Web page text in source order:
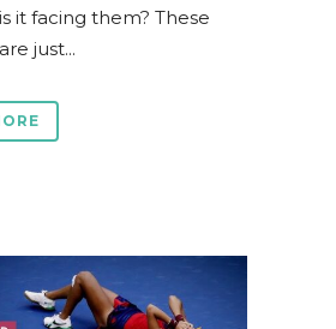
it facing them? These
just...